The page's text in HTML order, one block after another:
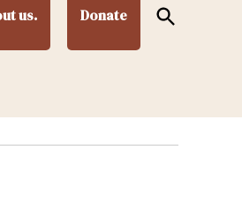
us. Donate
Open
Search